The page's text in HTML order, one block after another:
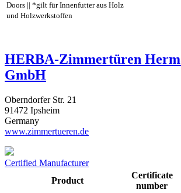
Doors || *gilt für Innenfutter aus Holz
und Holzwerkstoffen
HERBA-Zimmertüren
GmbH
Oberndorfer Str. 21
91472 Ipsheim
Germany
www.zimmertueren.de
Certified Manufacturer
Product
Certificate
number